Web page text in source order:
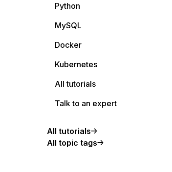
Python
MySQL
Docker
Kubernetes
All tutorials
Talk to an expert
All tutorials
All topic tags